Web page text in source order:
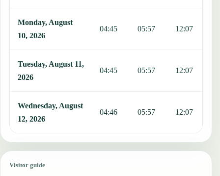
Monday, August
10, 2026
04:45 05:57 12:07
Tuesday, August 11,
2026
04:45 05:57 12:07
Wednesday, August
12, 2026
04:46 05:57 12:07
Visitor guide